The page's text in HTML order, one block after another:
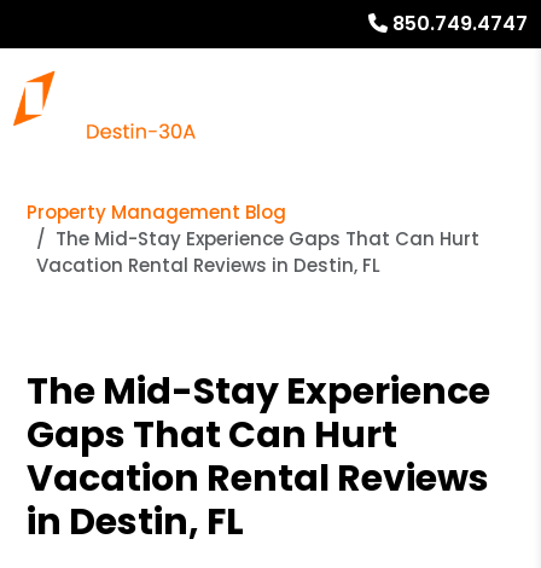
850.749.4747
Property Management Blog
The Mid-Stay Experience Gaps That Can Hurt
Vacation Rental Reviews in Destin, FL
The Mid-Stay Experience
Gaps That Can Hurt
Vacation Rental Reviews
in Destin, FL